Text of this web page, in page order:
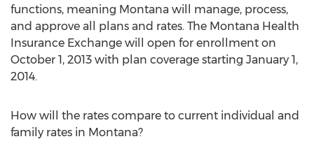
functions, meaning Montana will manage, process,
and approve all plans and rates. The Montana Health
Insurance Exchange will open for enrollment on
October 1, 2013 with plan coverage starting January 1,
2014.
How will the rates compare to current individual and
family rates in Montana?